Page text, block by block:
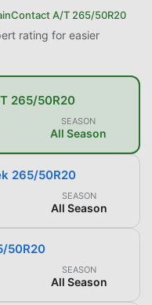
A/T 265/50R20
rating for easier
265/50R20
SEASON
All Season
265/50R20
SEASON
All Season
50R20
SEASON
All Season